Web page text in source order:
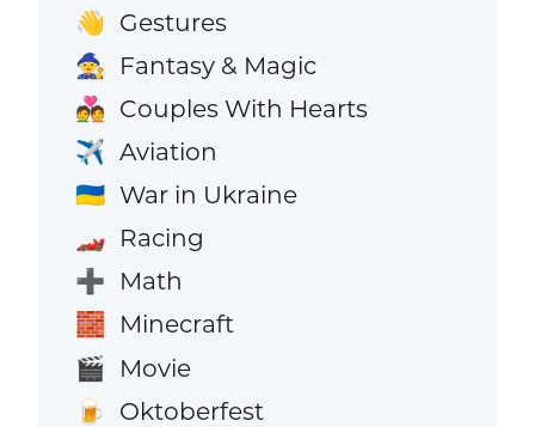
👋 Gestures
🧙 Fantasy & Magic
💑 Couples With Hearts
✈️ Aviation
🇺🇦 War in Ukraine
🏎️ Racing
➕ Math
🧱 Minecraft
🎬 Movie
🍺 Oktoberfest